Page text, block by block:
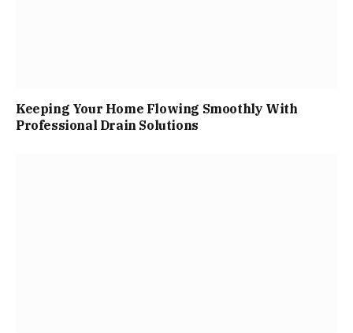
Keeping Your Home Flowing Smoothly With
Professional Drain Solutions